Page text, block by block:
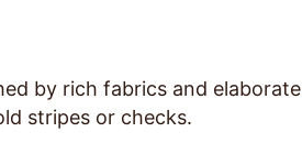
by rich fabrics and elaborate
stripes or checks.